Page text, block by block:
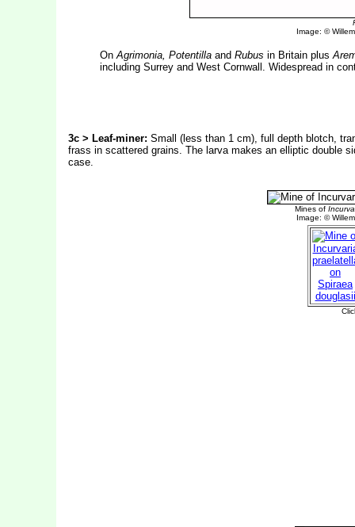
Image: ©
OnAgrimonia, Potentillaand Rubus in Britain plus
including Surrey and West Cornwall. Widespread in
3c > Leaf-miner: Small (less than 1 cm), full depth blotch,
frass in scattered grains. The larva makes an elliptic double
case.